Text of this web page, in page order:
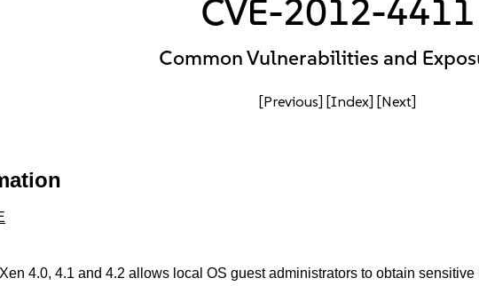
CVE-2012-4411
Common Vulnerabilities and
[Previous] [Index] [Next]
4.0, 4.1 and 4.2 allows local OS guest administrators to obtain